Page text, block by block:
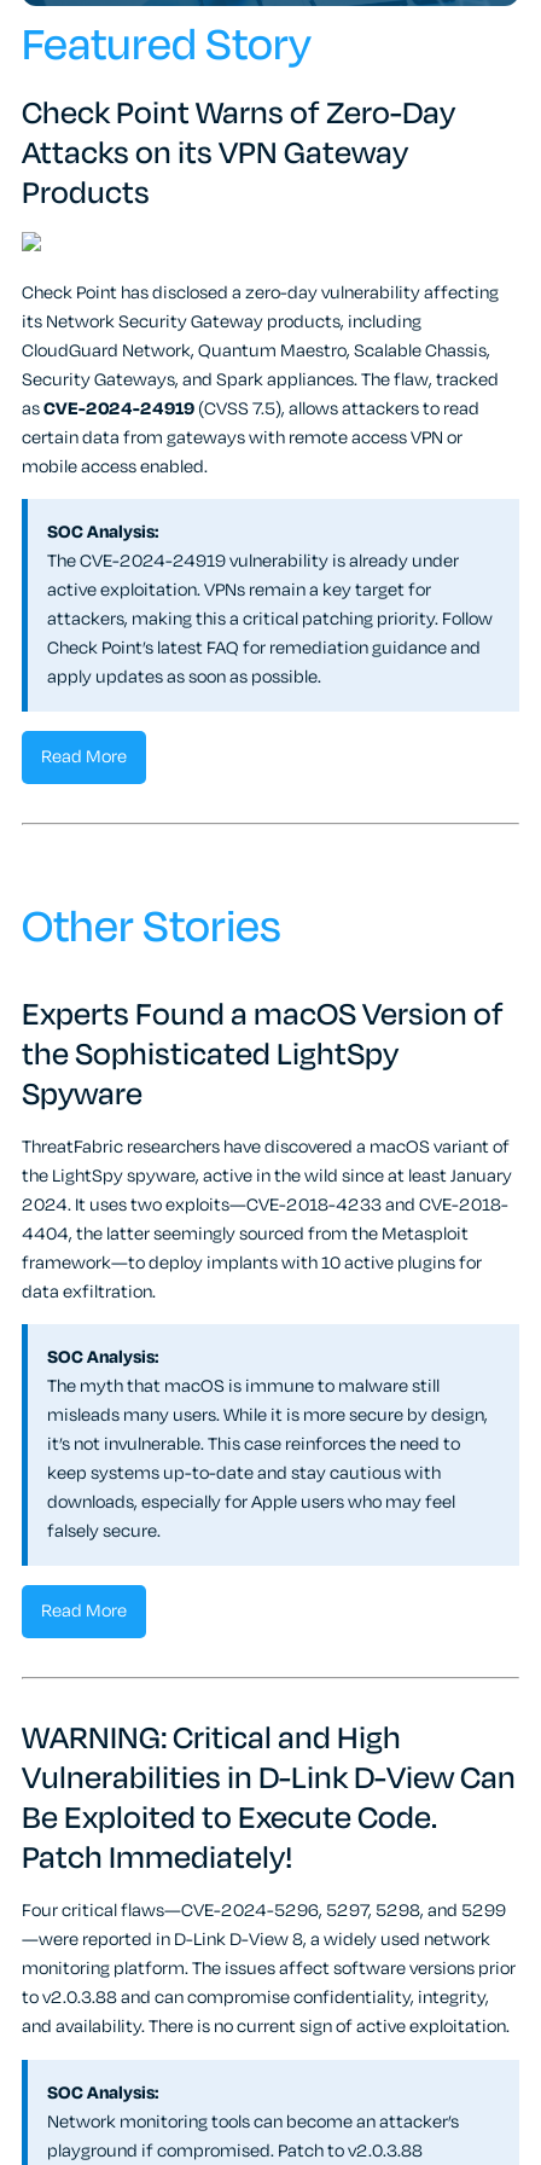
Featured Story
Check Point Warns of Zero-Day
Attacks on its VPN Gateway
Products
Check Point has disclosed a zero-day vulnerability affecting
its Network Security Gateway products, including
CloudGuard Network, Quantum Maestro, Scalable Chassis,
Security Gateways, and Spark appliances. The flaw, tracked
asCVE-2024-24919(CVSS 7.5), allows attackers to read
certain data from gateways with remote access VPN or
mobile access enabled.
SOC Analysis:
The CVE-2024-24919 vulnerability is already under
active exploitation. VPNs remain a key target for
attackers, making this a critical patching priority. Follow
Check Point’s latest FAQ for remediation guidance and
apply updates as soon as possible.
Read More
Other Stories
Experts Found a macOS Version of
the Sophisticated LightSpy
Spyware
ThreatFabric researchers have discovered a macOS variant of
the LightSpy spyware, active in the wild since at least January
2024. It uses two exploits—CVE-2018-4233 and CVE-2018-
4404, the latter seemingly sourced from the Metasploit
framework—to deploy implants with 10 active plugins for
data exfiltration.
SOC Analysis:
The myth that macOS is immune to malware still
misleads many users. While it is more secure by design,
it’s not invulnerable. This case reinforces the need to
keep systems up-to-date and stay cautious with
downloads, especially for Apple users who may feel
falsely secure.
Read More
WARNING: Critical and High
Vulnerabilities in D-Link D-View Can
Be Exploited to Execute Code.
Patch Immediately!
Four critical flaws—CVE-2024-5296, 5297, 5298, and 5299
—were reported in D-Link D-View 8, a widely used network
monitoring platform. The issues affect software versions prior
to v2.0.3.88 and can compromise confidentiality, integrity,
and availability. There is no current sign of active exploitation.
SOC Analysis:
Network monitoring tools can become an attacker’s
playground if compromised. Patch to v2.0.3.88